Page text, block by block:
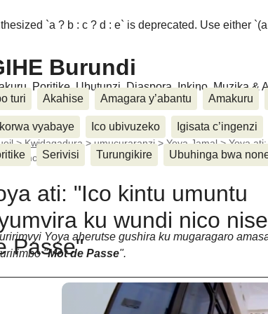
`a ? b : c ? d : e` is deprecated. Use either
Burundi
Poritike, Ubutunzi, Diaspora, Inkino, Muzika &
turi
Akahise Amagara y’abantu Amakuru
vyabaye Ico ubivuzeko Igisata c’ingenzi
Serivisi Turungikire Ubuhinga bwa
>Kwidagadura>umucuraranzi>Yoya Jamal>Yoya
nise mot de (...)
ati: "Ico kintu umuntu
ku wundi nico
Passe"
6 Ntwarante 2014
Yoya aherutse gushira ku mugaragaro
"Mot de Passe".